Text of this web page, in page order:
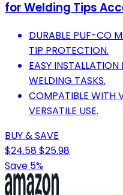
for Welding Tips
DURABLE PUF-CO
TIP PROTECTION.
EASY
WELDING TASKS.
COMPATIBLE WITH
VERSATILE USE.
BUY & SAVE
$24.58$25.98
Save 5%